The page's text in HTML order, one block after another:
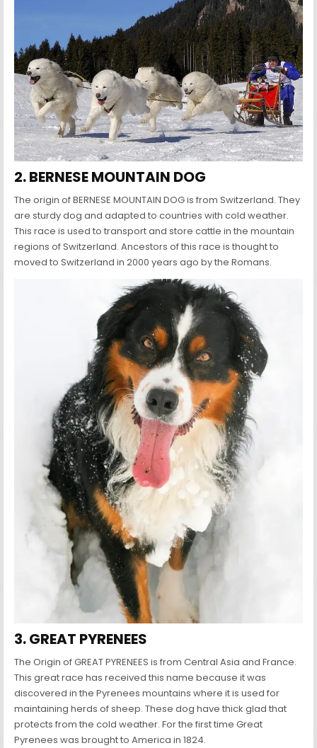
2. BERNESE MOUNTAIN DOG
The origin of BERNESE MOUNTAIN DOG is from Switzerland. They
are sturdy dog and adapted to countries with cold weather.
This race is used to transport and store cattle in the mountain
regions of Switzerland. Ancestors of this race is thought to
moved to Switzerland in 2000 years ago by the Romans.
3. GREAT PYRENEES
The Origin of GREAT PYRENEES is from Central Asia and France.
This great race has received this name because it was
discovered in the Pyrenees mountains where it is used for
maintaining herds of sheep. These dog have thick glad that
protects from the cold weather. For the first time Great
Pyrenees was brought to America in 1824.